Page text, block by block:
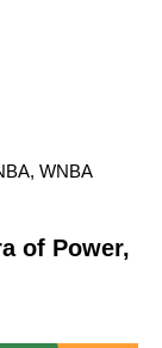
, WNBA
of Power,